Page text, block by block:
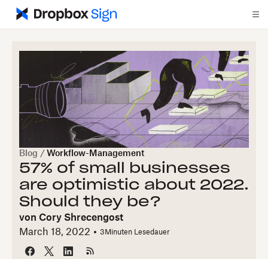
Blog / Workflow-Management
57% of small businesses
are optimistic about 2022.
Should they be?
von Cory Shrecengost
March 18, 2022
3 Minuten Lesedauer